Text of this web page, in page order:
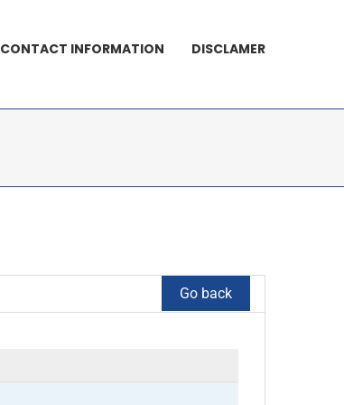
CONTACT INFORMATION DISCLAMER
Go back